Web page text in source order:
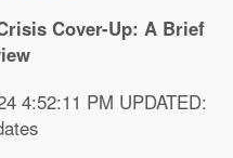
Cover-Up: A Brief
4:52:11 PM UPDATED: